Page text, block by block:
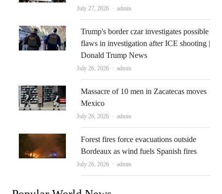
July 27, 2026 Author
admin
Trump's border czar investigates possible
flaws in investigation after ICE shooting |
Donald Trump News
July 26, 2026 Author
admin
Massacre of 10 men in Zacatecas moves
Mexico
July 26, 2026 Author
admin
Forest fires force evacuations outside
Bordeaux as wind fuels Spanish fires
July 26, 2026 Author
admin